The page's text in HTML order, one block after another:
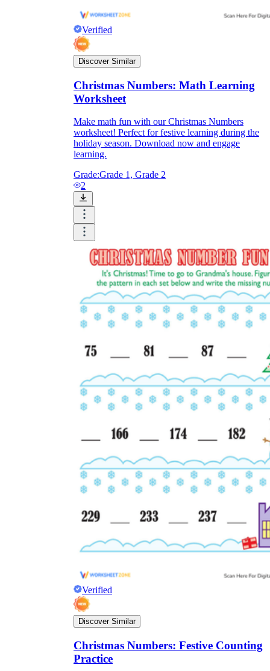
Verified
Discover Similar
Christmas Numbers: Math Learning
Worksheet
Make math fun with our Christmas Numbers
worksheet! Perfect for festive learning during the
holiday season. Download now and engage
learning.
Grade:Grade 1, Grade 2
2
Verified
Discover Similar
Christmas Numbers: Festive Counting
Practice